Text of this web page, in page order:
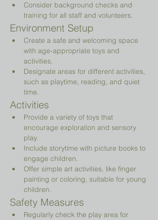
Consider background checks and
training for all staff and volunteers.
Environment Setup
Create a safe and welcoming space
with age-appropriate toys and
activities.
Designate areas for different activities,
such as playtime, reading, and quiet
time.
Activities
Provide a variety of toys that
encourage exploration and sensory
play.
Include storytime with picture books to
engage children.
Offer simple art activities, like finger
painting or coloring, suitable for young
children.
Safety Measures
Regularly check the play area for